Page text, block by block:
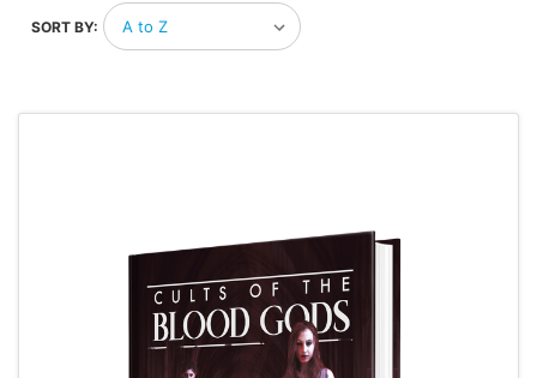
SORT BY: